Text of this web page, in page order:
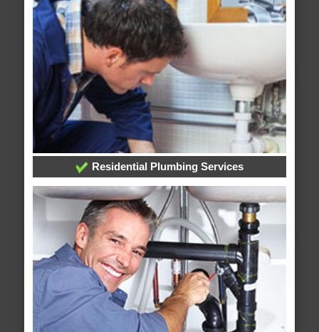
Residential Plumbing Services